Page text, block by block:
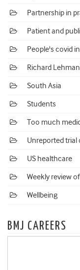
Partnership in
Patient and
People's covid
Richard
South Asia
Students
Too much
Unreported trial
US healthcare
Weekly review
Wellbeing
BMJ CAREERS